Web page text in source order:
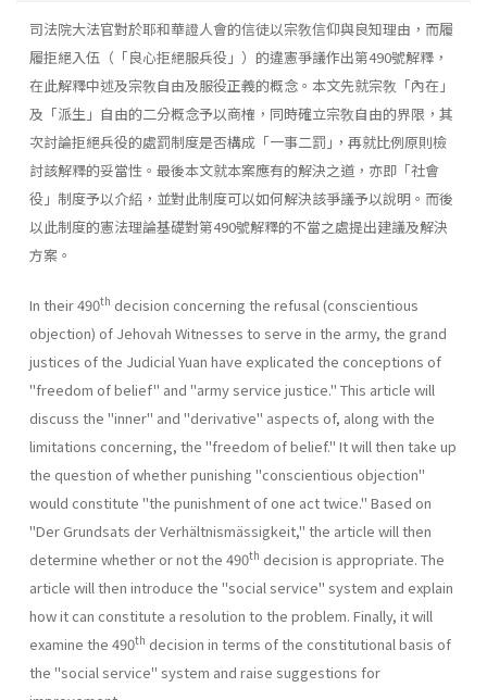
司法院大法官對於耶和華證人會的信徒以宗敎信仰與良知理由，而履
履拒絕入伍（「良心拒絕服兵役」）的違憲爭議作出第490號解釋，
在此解釋中述及宗敎自由及服役正義的概念。本文先就宗敎「內在」
及「派生」自由的二分概念予以商榷，同時確立宗敎自由的界限，其
次討論拒絕兵役的處罰制度是否構成「一事二罰｣，再就比例原則檢
討該解釋的妥當性。最後本文就本案應有的解決之道，亦即「社會
役」制度予以介紹，並對此制度可以如何解決該爭議予以說明。而後
以此制度的憲法理論基礎對第490號解釋的不當之處提出建議及解決
方案。
In their 490th decision concerning the refusal (conscientious
objec­tion) of Jehovah Witnesses to serve in the army, the grand
justices of the Judicial Yuan have explicated the conceptions of
"freedom of belief" and "army service justice." This article will
discuss the "inner" and "derivative" aspects of, along with the
limitations concerning, the "free­dom of belief." It will then take up
the question of whether punishing "conscientious objection"
would constitute "the punishment of one act twice." Based on
"Der Grundsats der Verhältnismässigkeit," the article will then
determine whether or not the 490th decision is appropriate. The
article will then introduce the "social service" system and explain
how it can constitute a resolution to the problem. Finally, it will
examine the 490th decision in terms of the constitutional basis of
the "social service" system and raise suggestions for